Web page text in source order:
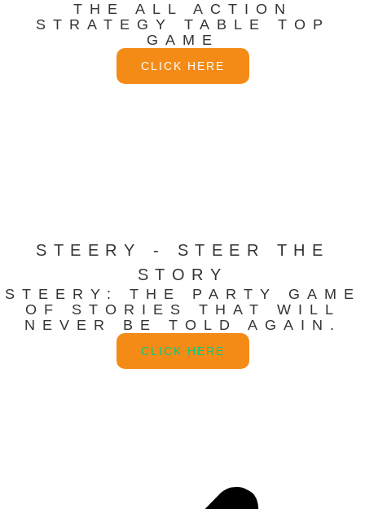
THE ALL ACTION
STRATEGY TABLE TOP
GAME
CLICK HERE
STEERY - STEER THE
STORY
STEERY: THE PARTY GAME
OF STORIES THAT WILL
NEVER BE TOLD AGAIN.
CLICK HERE